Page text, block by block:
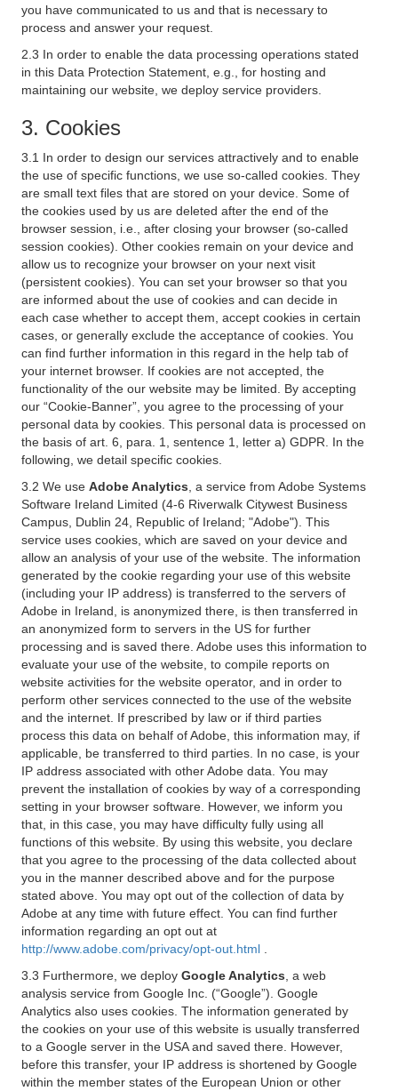
you have communicated to us and that is necessary to
process and answer your request.
2.3 In order to enable the data processing operations stated
in this Data Protection Statement, e.g., for hosting and
maintaining our website, we deploy service providers.
3. Cookies
3.1 In order to design our services attractively and to enable
the use of specific functions, we use so-called cookies. They
are small text files that are stored on your device. Some of
the cookies used by us are deleted after the end of the
browser session, i.e., after closing your browser (so-called
session cookies). Other cookies remain on your device and
allow us to recognize your browser on your next visit
(persistent cookies). You can set your browser so that you
are informed about the use of cookies and can decide in
each case whether to accept them, accept cookies in certain
cases, or generally exclude the acceptance of cookies. You
can find further information in this regard in the help tab of
your internet browser. If cookies are not accepted, the
functionality of the our website may be limited. By accepting
our “Cookie-Banner”, you agree to the processing of your
personal data by cookies. This personal data is processed on
the basis of art. 6, para. 1, sentence 1, letter a) GDPR. In the
following, we detail specific cookies.
3.2 We use Adobe Analytics , a service from Adobe Systems
Software Ireland Limited (4-6 Riverwalk Citywest Business
Campus, Dublin 24, Republic of Ireland; "Adobe"). This
service uses cookies, which are saved on your device and
allow an analysis of your use of the website. The information
generated by the cookie regarding your use of this website
(including your IP address) is transferred to the servers of
Adobe in Ireland, is anonymized there, is then transferred in
an anonymized form to servers in the US for further
processing and is saved there. Adobe uses this information to
evaluate your use of the website, to compile reports on
website activities for the website operator, and in order to
perform other services connected to the use of the website
and the internet. If prescribed by law or if third parties
process this data on behalf of Adobe, this information may, if
applicable, be transferred to third parties. In no case, is your
IP address associated with other Adobe data. You may
prevent the installation of cookies by way of a corresponding
setting in your browser software. However, we inform you
that, in this case, you may have difficulty fully using all
functions of this website. By using this website, you declare
that you agree to the processing of the data collected about
you in the manner described above and for the purpose
stated above. You may opt out of the collection of data by
Adobe at any time with future effect. You can find further
information regarding an opt out at
http://www.adobe.com/privacy/opt-out.html
3.3 Furthermore, we deploy Google Analytics , a web
analysis service from Google Inc. (“Google”). Google
Analytics also uses cookies. The information generated by
the cookies on your use of this website is usually transferred
to a Google server in the USA and saved there. However,
before this transfer, your IP address is shortened by Google
within the member states of the European Union or other